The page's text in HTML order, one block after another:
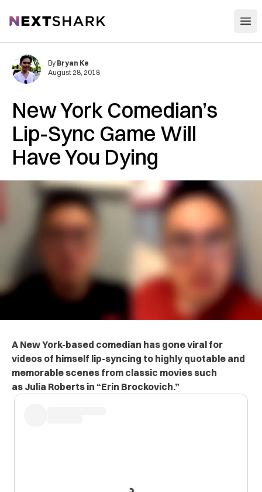
NextShark
New York Comedian’s
Lip-Sync Game Will
Have You Dying
By Bryan Ke
August 28, 2018
A New York-based comedian has goneviral for
videos of himself lip-syncing to highly quotable and
memorable scenes from classic movies such
as Julia Roberts in “Erin Brockovich.”